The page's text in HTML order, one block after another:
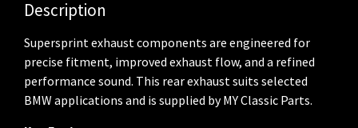
Description
Supersprint exhaust components are engineered for
precise fitment, improved exhaust flow, and a refined
performance sound. This rear exhaust suits selected
BMW applications and is supplied by MY Classic Parts.